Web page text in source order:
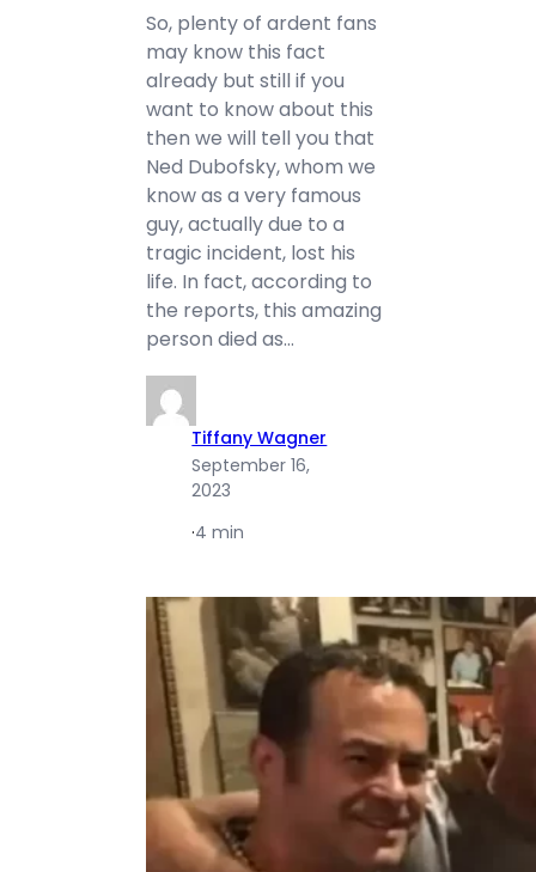
So, plenty of ardent fans
may know this fact
already but still if you
want to know about this
then we will tell you that
Ned Dubofsky, whom we
know as a very famous
guy, actually due to a
tragic incident, lost his
life. In fact, according to
the reports, this amazing
person died as…
Tiffany Wagner
September 16,
2023
·4 min